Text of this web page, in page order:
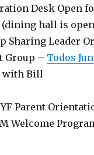
Desk Open
hall is
Sharing Leader
Group – Todos
with Bill
Parent
Welcome